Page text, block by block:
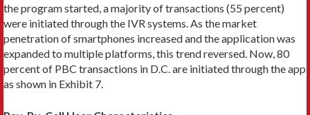
the program started, a majority of transactions (55 percent)
were initiated through the IVR systems. As the market
penetration of smartphones increased and the application was
expanded to multiple platforms, this trend reversed. Now, 80
percent of PBC transactions in D.C. are initiated through the app
as shown in Exhibit 7.